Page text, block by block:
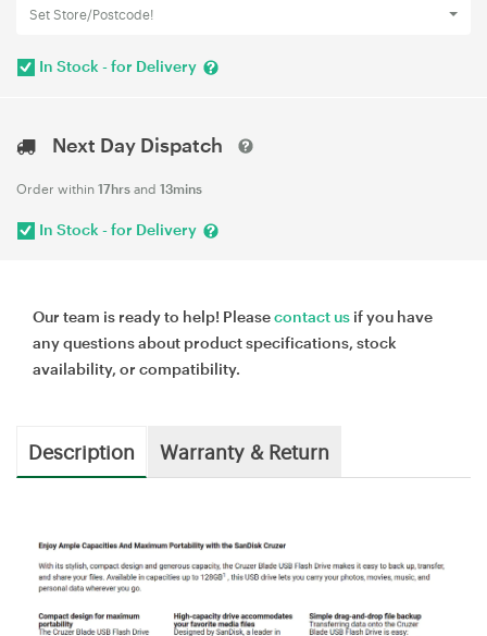
Set Store/Postcode!
In Stock - for Delivery
Next Day Dispatch
Order within 17hrs and 13mins
In Stock - for Delivery
Our team is ready to help! Pleasecontact us if you have
any questions about product specifications, stock
availability, or compatibility.
Description Warranty & Return